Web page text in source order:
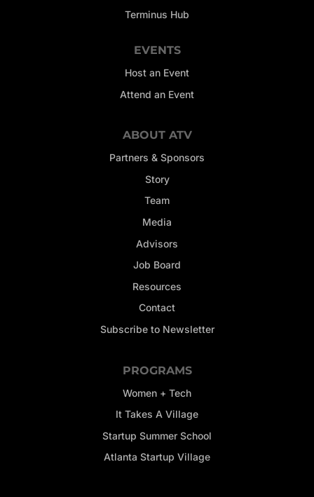
Terminus Hub
EVENTS
Host an Event
Attend an Event
ABOUT ATV
Partners & Sponsors
Story
Team
Media
Advisors
Job Board
Resources
Contact
Subscribe to Newsletter
PROGRAMS
Women + Tech
It Takes A Village
Startup Summer School
Atlanta Startup Village